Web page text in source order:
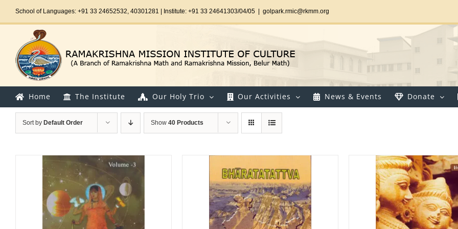
School of Languages: +91 33 24652532, 40301281 | Institute: +91 33 24641303/04/05 golpark.rmic@rkmm.org
Home The Institute Our Holy Trio Our Activities News & Events Donate
Sort by Default Order Show 40 Products